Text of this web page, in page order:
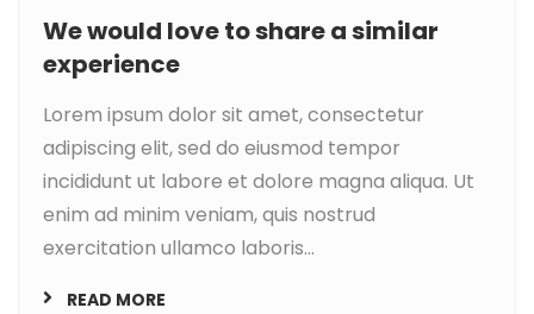
We would love to share a similar
experience
Lorem ipsum dolor sit amet, consectetur
adipiscing elit, sed do eiusmod tempor
incididunt ut labore et dolore magna aliqua. Ut
enim ad minim veniam, quis nostrud
exercitation ullamco laboris...
READ MORE